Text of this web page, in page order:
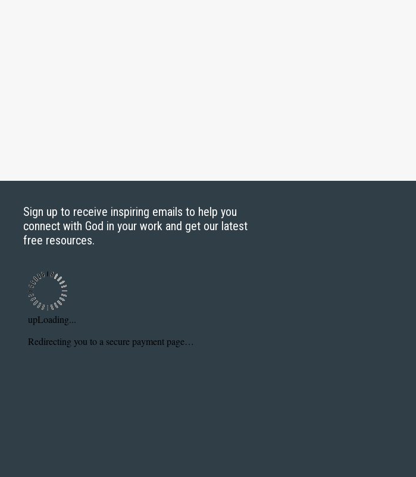
Sign up to receive inspiring emails to help you
connect with God in your work and get our latest
free resources.